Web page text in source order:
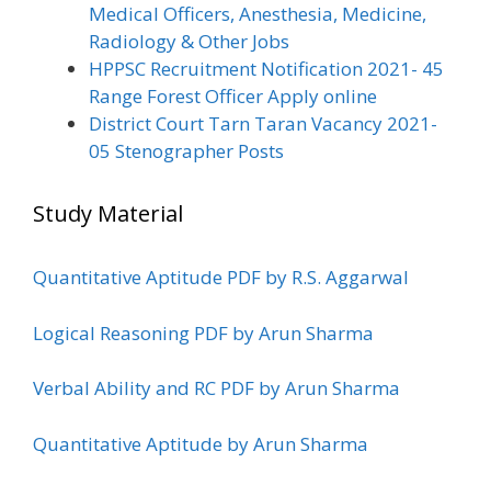
Medical Officers, Anesthesia, Medicine,
Radiology & Other Jobs
HPPSC Recruitment Notification 2021- 45
Range Forest Officer Apply online
District Court Tarn Taran Vacancy 2021-
05 Stenographer Posts
Study Material
Quantitative Aptitude PDF by R.S. Aggarwal
Logical Reasoning PDF by Arun Sharma
Verbal Ability and RC PDF by Arun Sharma
Quantitative Aptitude by Arun Sharma